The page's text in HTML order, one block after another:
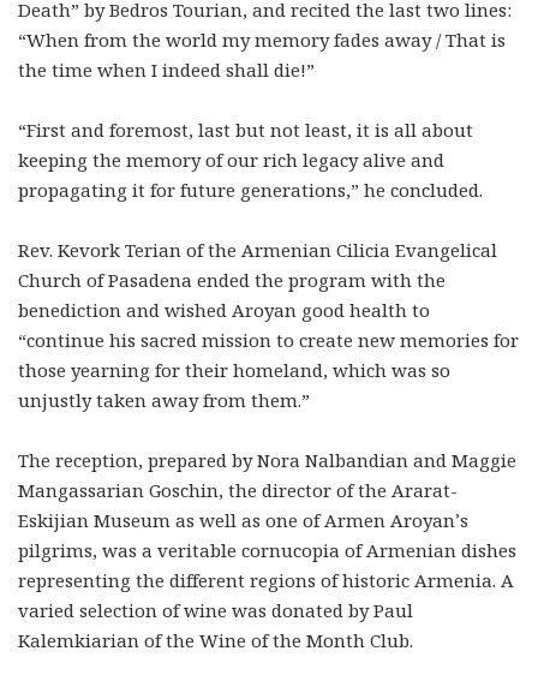
Death” by Bedros Tourian, and recited the last two lines:
“When from the world my memory fades away / That is
the time when I indeed shall die!”
“First and foremost, last but not least, it is all about
keeping the memory of our rich legacy alive and
propagating it for future generations,” he concluded.
Rev. Kevork Terian of the Armenian Cilicia Evangelical
Church of Pasadena ended the program with the
benediction and wished Aroyan good health to
“continue his sacred mission to create new memories for
those yearning for their homeland, which was so
unjustly taken away from them.”
The reception, prepared by Nora Nalbandian and Maggie
Mangassarian Goschin, the director of the Ararat-
Eskijian Museum as well as one of Armen Aroyan’s
pilgrims, was a veritable cornucopia of Armenian dishes
representing the different regions of historic Armenia. A
varied selection of wine was donated by Paul
Kalemkiarian of the Wine of the Month Club.